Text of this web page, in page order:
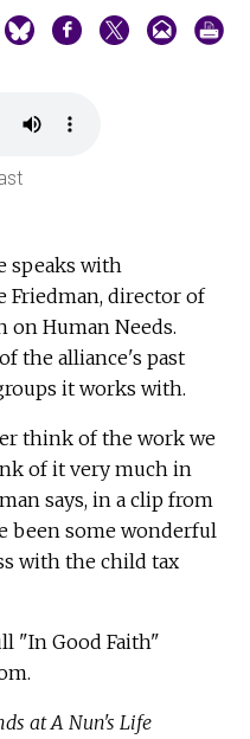
speaks with
Friedman, director of
on Human Needs.
the alliance's past
it works with.
think of the work we
of it very much in
says, in a clip from
been some wonderful
with the child tax
"In Good Faith"
at A Nun's Life